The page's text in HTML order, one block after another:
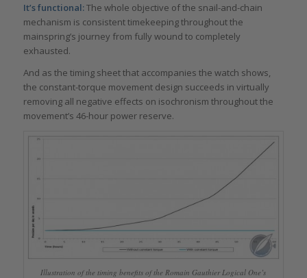
It’s functional:The whole objective of the snail-and-chain
mechanism is consistent timekeeping throughout the
mainspring’s journey from fully wound to completely
exhausted.
And as the timing sheet that accompanies the watch shows,
the constant-torque movement design succeeds in virtually
removing all negative effects on isochronism throughout the
movement’s 46-hour power reserve.
Illustration of the timing benefits of the Romain Gauthier Logical One’s